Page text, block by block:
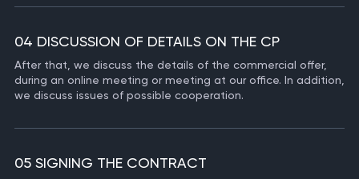
04 DISCUSSION OF DETAILS ON THE CP
After that, we discuss the details of the commercial offer,
during an online meeting or meeting at our office. In addition,
we discuss issues of possible cooperation.
05 SIGNING THE CONTRACT